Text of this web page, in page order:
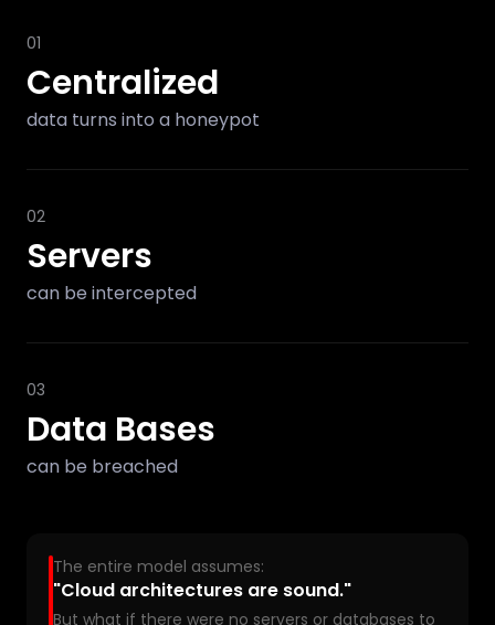
01
Centralized
data turns into a honeypot
02
Servers
can be intercepted
03
Data Bases
can be breached
The entire model assumes:
"Cloud architectures are sound."
But what if there were no servers or databases to